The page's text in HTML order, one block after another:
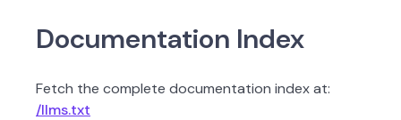
Documentation Index
Fetch the complete documentation index at:
/llms.txt